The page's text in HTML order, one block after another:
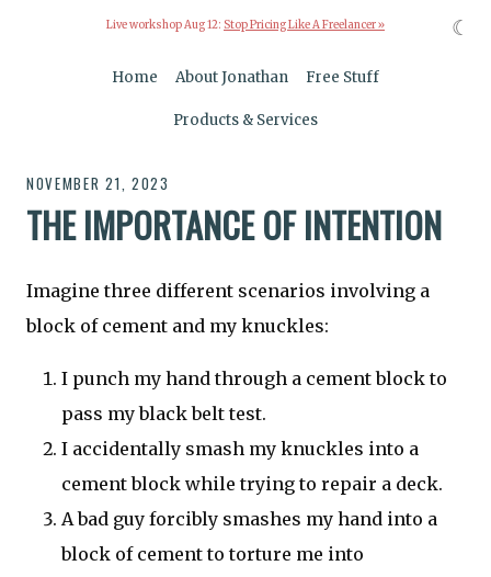
Live workshop Aug 12: Stop Pricing Like A Freelancer »
Home About Jonathan Free Stuff
Products & Services
NOVEMBER 21, 2023
THE IMPORTANCE OF INTENTION
Imagine three different scenarios involving a
block of cement and my knuckles:
I punch my hand through a cement block to
pass my black belt test.
I accidentally smash my knuckles into a
cement block while trying to repair a deck.
A bad guy forcibly smashes my hand into a
block of cement to torture me into
☾